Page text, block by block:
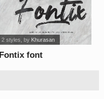
Fontix font
2 styles , by Khurasan